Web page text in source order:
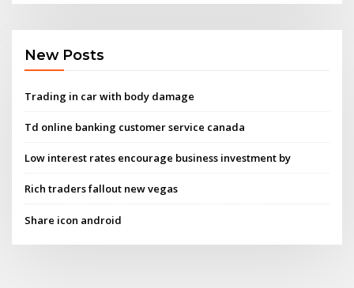
New Posts
Trading in car with body damage
Td online banking customer service canada
Low interest rates encourage business investment by
Rich traders fallout new vegas
Share icon android